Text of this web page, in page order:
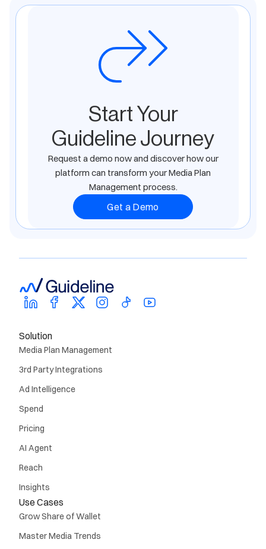
Start Your
Guideline Journey
Request a demo now and discover how our
platform can transform your Media Plan
Management process.
Get a Demo
Solution
Media Plan Management
3rd Party Integrations
Ad Intelligence
Spend
Pricing
AI Agent
Reach
Insights
Use Cases
Grow Share of Wallet
Master Media Trends